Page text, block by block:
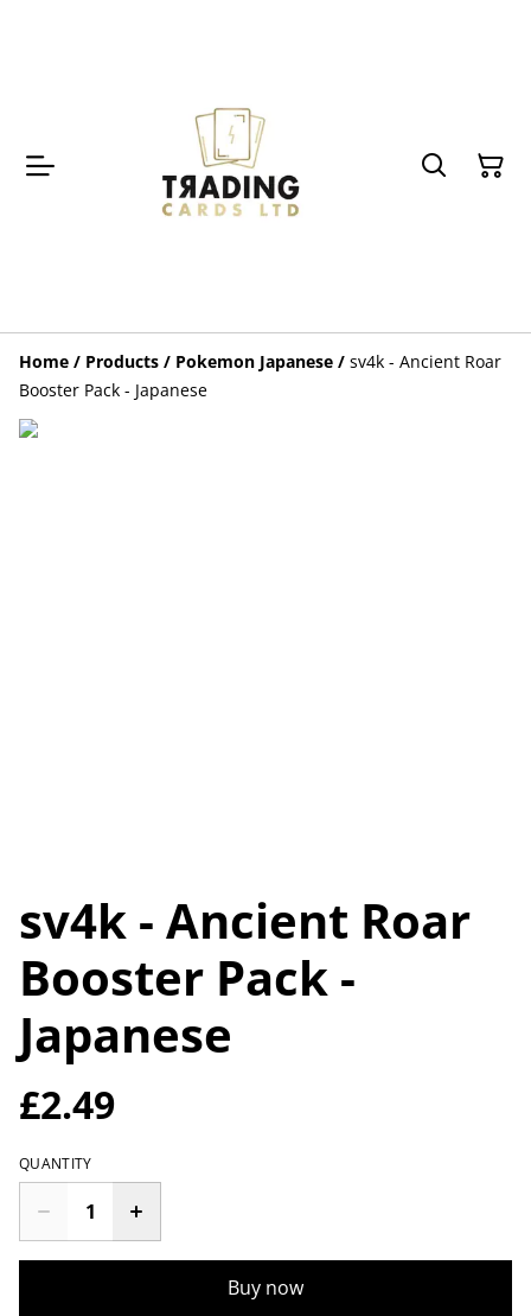
Home / Products / Pokemon Japanese / sv4k - Ancient Roar
Booster Pack - Japanese
sv4k - Ancient Roar
Booster Pack -
Japanese
£2.49
QUANTITY
Buy now